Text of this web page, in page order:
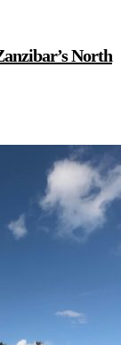
North